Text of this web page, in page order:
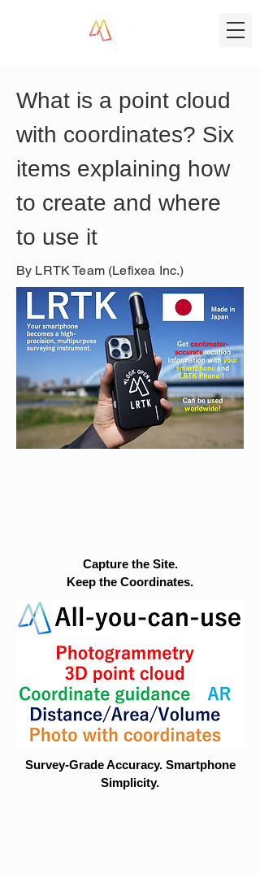
What is a point cloud
with coordinates? Six
items explaining how
to create and where
to use it
By LRTK Team (Lefixea Inc.)
Capture the Site.
Keep the Coordinates.
Survey-Grade Accuracy. Smartphone
Simplicity.